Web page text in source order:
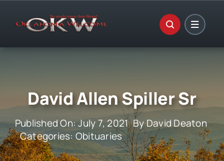
David Allen Spiller Sr
Published On: July 7, 2021 ByDavid Deaton
Categories: Obituaries